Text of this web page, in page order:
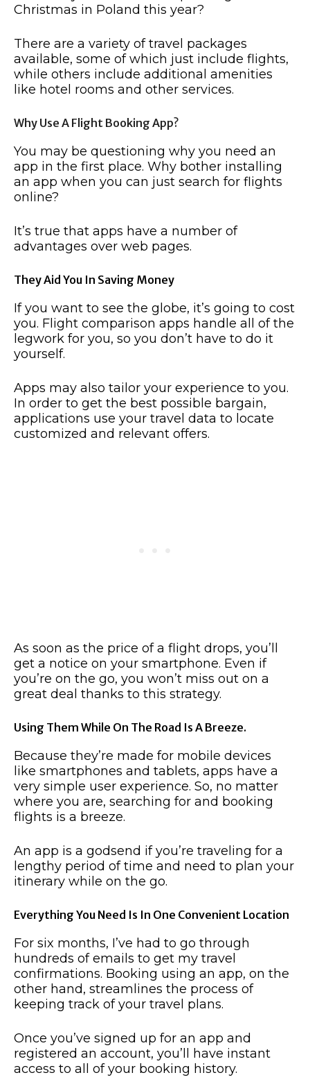
Christmas in Poland this year?
There are a variety of travel packages
available, some of which just include flights,
while others include additional amenities
like hotel rooms and other services.
Why Use A Flight Booking App?
You may be questioning why you need an
app in the first place. Why bother installing
an app when you can just search for flights
online?
It’s true that apps have a number of
advantages over web pages.
They Aid You In Saving Money
If you want to see the globe, it’s going to cost
you. Flight comparison apps handle all of the
legwork for you, so you don’t have to do it
yourself.
Apps may also tailor your experience to you.
In order to get the best possible bargain,
applications use your travel data to locate
customized and relevant offers.
As soon as the price of a flight drops, you’ll
get a notice on your smartphone. Even if
you’re on the go, you won’t miss out on a
great deal thanks to this strategy.
Using Them While On The Road Is A Breeze.
Because they’re made for mobile devices
like smartphones and tablets, apps have a
very simple user experience. So, no matter
where you are, searching for and booking
flights is a breeze.
An app is a godsend if you’re traveling for a
lengthy period of time and need to plan your
itinerary while on the go.
Everything You Need Is In One Convenient Location
For six months, I’ve had to go through
hundreds of emails to get my travel
confirmations. Booking using an app, on the
other hand, streamlines the process of
keeping track of your travel plans.
Once you’ve signed up for an app and
registered an account, you’ll have instant
access to all of your booking history.